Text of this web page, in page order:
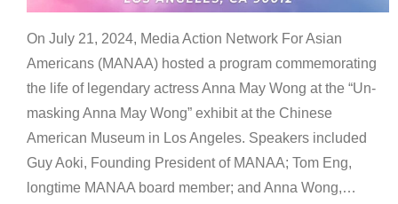
On July 21, 2024, Media Action Network For Asian
Americans (MANAA) hosted a program commemorating
the life of legendary actress Anna May Wong at the “Un-
masking Anna May Wong” exhibit at the Chinese
American Museum in Los Angeles. Speakers included
Guy Aoki, Founding President of MANAA; Tom Eng,
longtime MANAA board member; and Anna Wong,…